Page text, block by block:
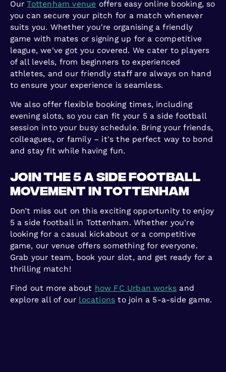
OurTottenham venue offers easy online booking, so
you can secure your pitch for a match whenever
suits you. Whether you're organising a friendly
game with mates or signing up for a competitive
league, we've got you covered. We cater to players
of all levels, from beginners to experienced
athletes, and our friendly staff are always on hand
to ensure your experience is seamless.
We also offer flexible booking times, including
evening slots, so you can fit your 5 a side football
session into your busy schedule. Bring your friends,
colleagues, or family – it's the perfect way to bond
and stay fit while having fun.
Join the 5 a Side Football
Movement in Tottenham
Don’t miss out on this exciting opportunity to enjoy
5 a side football in Tottenham. Whether you're
looking for a casual kickabout or a competitive
game, our venue offers something for everyone.
Grab your team, book your slot, and get ready for a
thrilling match!
Find out more about how FC Urban works and
explore all of our locations to join a 5-a-side game.